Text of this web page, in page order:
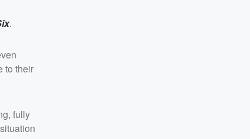
.
to their
fully